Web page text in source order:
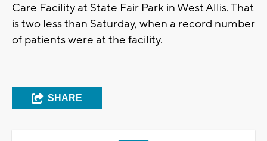
Care Facility at State Fair Park in West Allis. That
is two less than Saturday, when a record number
of patients were at the facility.
SHARE